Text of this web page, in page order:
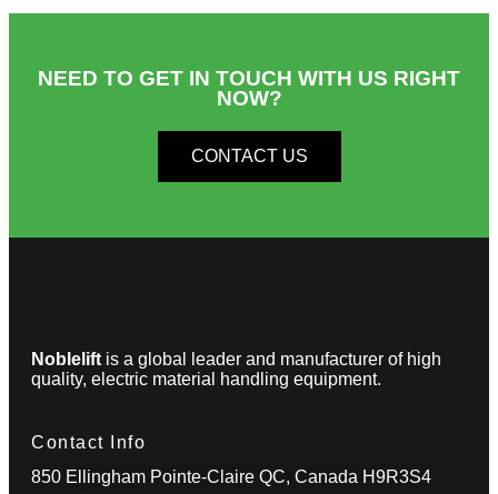
NEED TO GET IN TOUCH WITH US RIGHT
NOW?​
CONTACT US
Noblelift is a global leader and manufacturer of high
quality, electric material handling equipment.
Contact Info
850 Ellingham Pointe-Claire QC, Canada H9R3S4